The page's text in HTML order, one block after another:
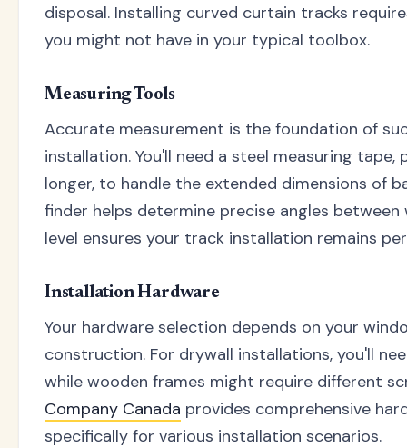
disposal. Installing curved curtain tracks
you might not have in your typical toolbox.
Measuring Tools
Accurate measurement is the foundation of
installation. You'll need a steel measuring
longer, to handle the extended dimensions of
finder helps determine precise angles between
level ensures your track installation remains
Installation Hardware
Your hardware selection depends on your
construction. For drywall installations, you'll
while wooden frames might require different
Company Canada provides comprehensive
specifically for various installation scenarios.